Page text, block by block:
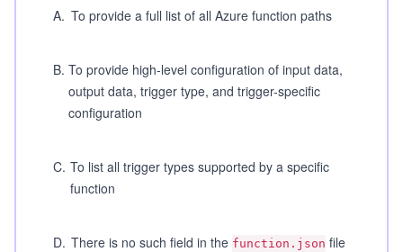
A. To provide a full list of all Azure function paths
B. To provide high-level configuration of input data,
output data, trigger type, and trigger-specific
configuration
C. To list all trigger types supported by a specific
function
D. There is no such field in the function.json file